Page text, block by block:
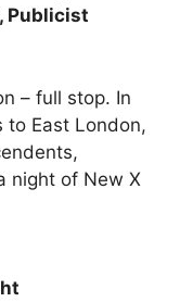
Publicist
– full stop. In
to East London,
night of New X